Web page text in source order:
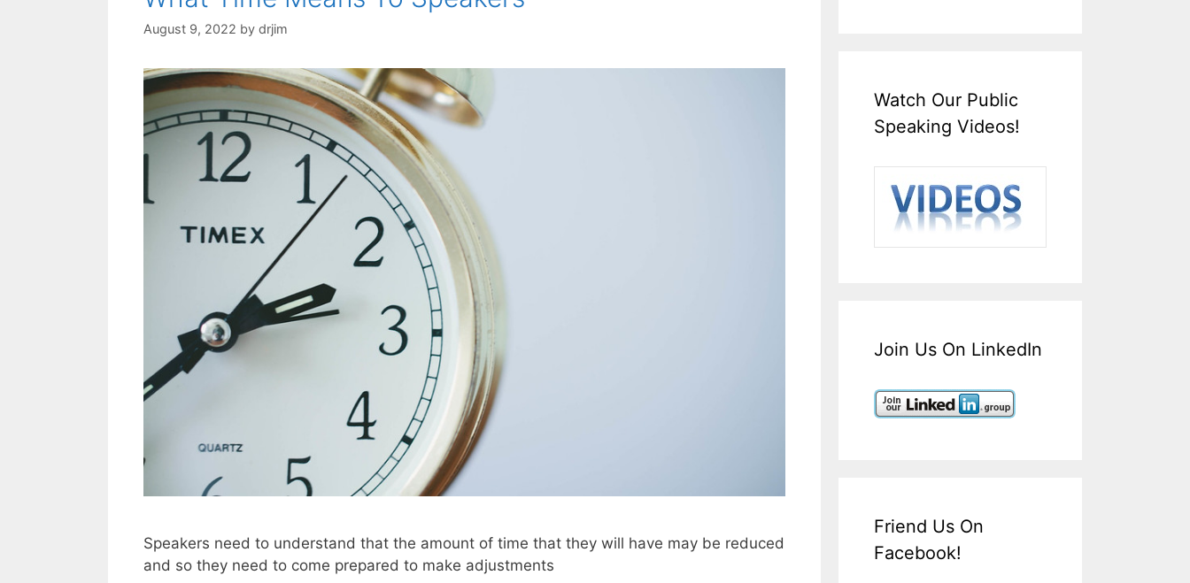
August 9, 2022 by drjim
Speakers need to understand that the amount of time that they will have may be reduced
and so they need to come prepared to make adjustments
Watch Our Public
Speaking Videos!
Join Us On LinkedIn
Friend Us On
Facebook!